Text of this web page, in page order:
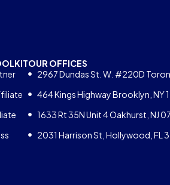
OUR OFFICES
2967 Dundas St. W. #220D
464 Kings Highway Brooklyn, NY
1633 Rt 35N Unit 4 Oakhurst, NJ
2031 Harrison St, Hollywood, FL